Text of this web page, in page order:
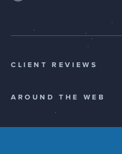
CLIENT REVIEWS
AROUND THE WEB